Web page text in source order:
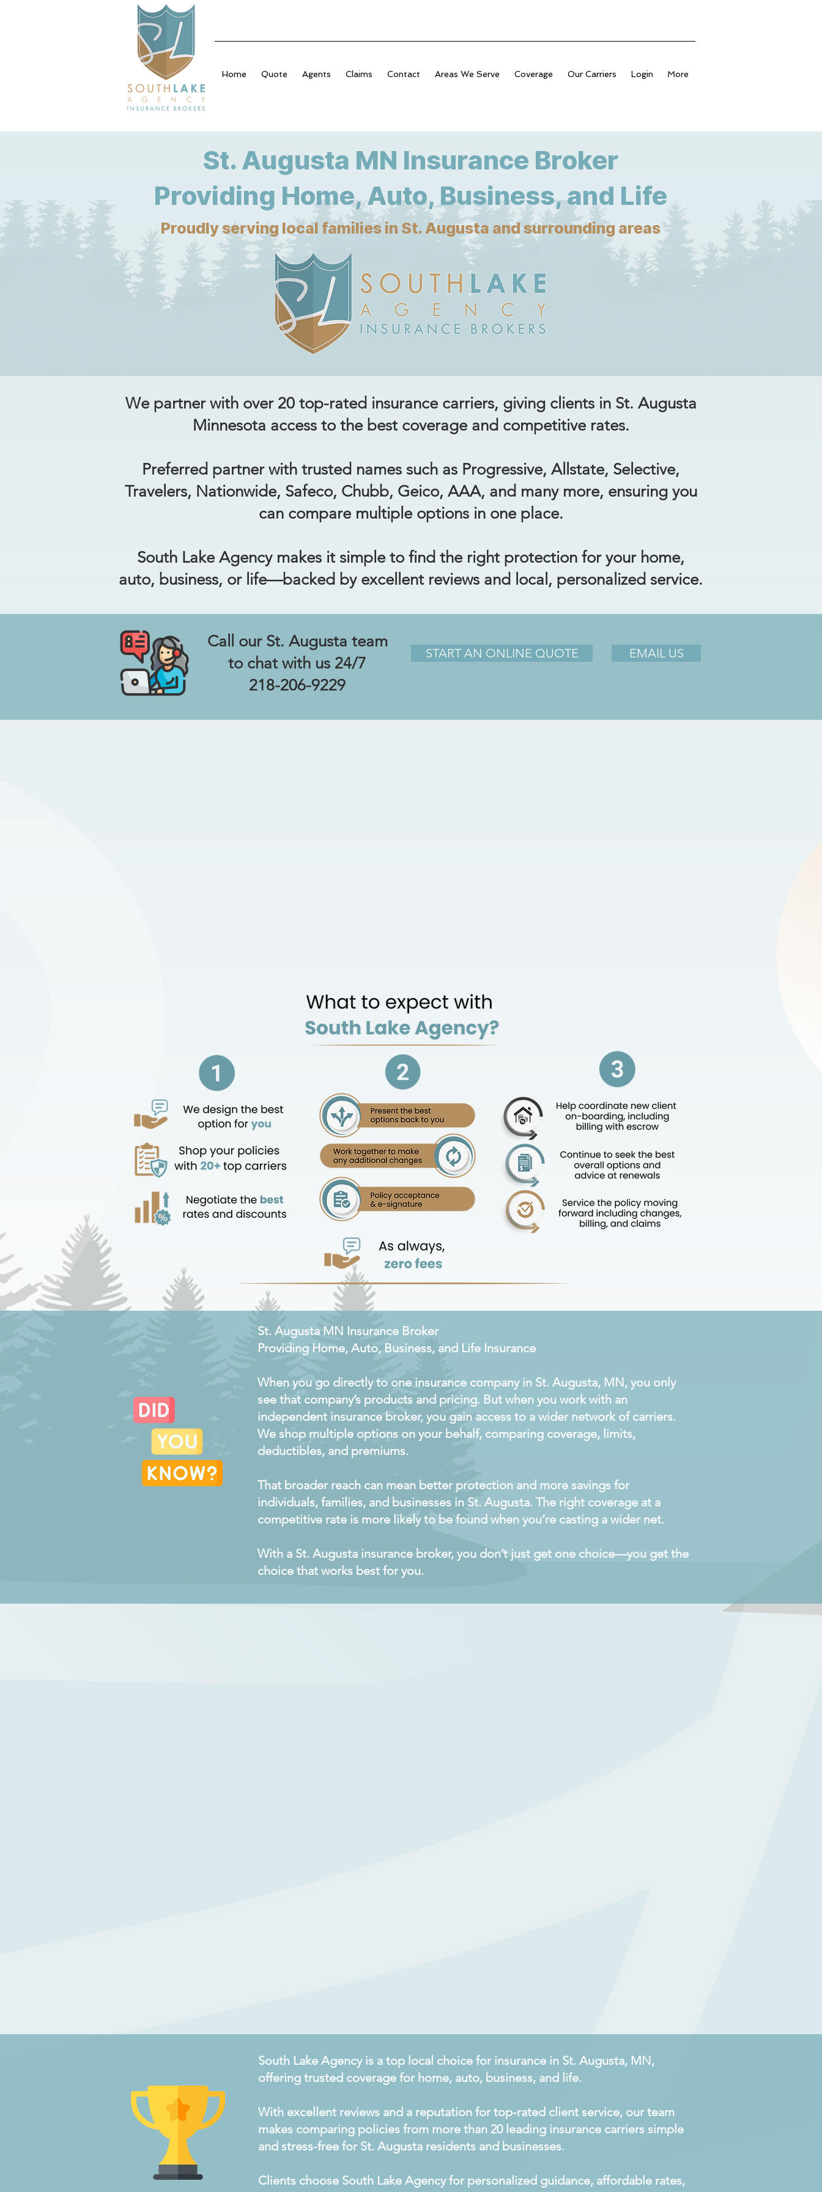
Home Quote Agents Claims Contact Areas We Serve Coverage Our Carriers Login More
St. Augusta MN Insurance Broker
Providing Home, Auto, Business, and Life
Proudly serving local families in St. Augusta and surrounding areas
We partner with over 20 top-rated insurance carriers, giving clients in St. Augusta
Minnesota access to the best coverage and competitive rates.
Preferred partner with trusted names such as Progressive, Allstate, Selective,
Travelers, Nationwide, Safeco, Chubb, Geico, AAA, and many more, ensuring you
can compare multiple options in one place.
South Lake Agency makes it simple to find the right protection for your home,
auto, business, or life—backed by excellent reviews and local, personalized service.
Call our St. Augusta team
to chat with us 24/7
218-206-9229
START AN ONLINE QUOTE EMAIL US
St. Augusta MN Insurance Broker
Providing Home, Auto, Business, and Life Insurance
When you go directly to one insurance company in St. Augusta, MN, you only
see that company’s products and pricing. But when you work with an
independent insurance broker, you gain access to a wider network of carriers.
We shop multiple options on your behalf, comparing coverage, limits,
deductibles, and premiums.
That broader reach can mean better protection and more savings for
individuals, families, and businesses in St. Augusta. The right coverage at a
competitive rate is more likely to be found when you’re casting a wider net.
With a St. Augusta insurance broker, you don’t just get one choice—you get the
choice that works best for you.
South Lake Agency is a top local choice for insurance in St. Augusta, MN,
offering trusted coverage for home, auto, business, and life.
With excellent reviews and a reputation for top-rated client service, our team
makes comparing policies from more than 20 leading insurance carriers simple
and stress-free for St. Augusta residents and businesses.
Clients choose South Lake Agency for personalized guidance, affordable rates,